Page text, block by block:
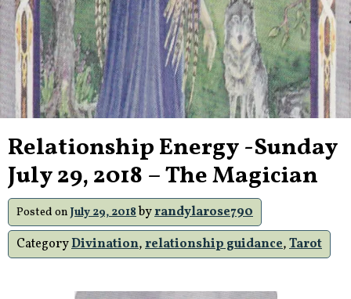
Relationship Energy -Sunday
July 29, 2018 – The Magician
Posted on July 29, 2018byrandylarose790
CategoryDivination,relationship guidance,Tarot